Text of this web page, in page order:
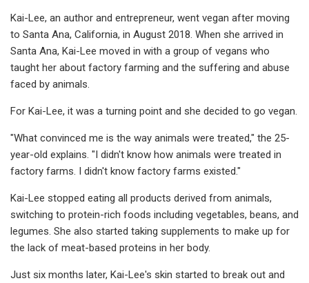
Kai-Lee, an author and entrepreneur, went vegan after moving
to Santa Ana, California, in August 2018. When she arrived in
Santa Ana, Kai-Lee moved in with a group of vegans who
taught her about factory farming and the suffering and abuse
faced by animals.
For Kai-Lee, it was a turning point and she decided to go vegan.
"What convinced me is the way animals were treated," the 25-
year-old explains. "I didn't know how animals were treated in
factory farms. I didn't know factory farms existed."
Kai-Lee stopped eating all products derived from animals,
switching to protein-rich foods including vegetables, beans, and
legumes. She also started taking supplements to make up for
the lack of meat-based proteins in her body.
Just six months later, Kai-Lee's skin started to break out and